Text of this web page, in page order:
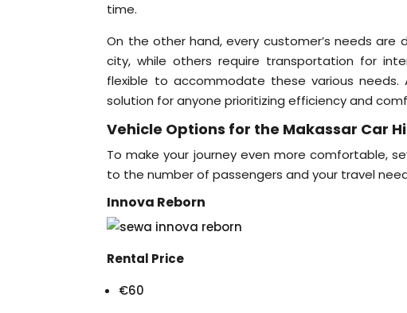
time.
On the other hand, every customer’s needs
city, while others require transportation for
flexible to accommodate these various
solution for anyone prioritizing efficiency and
Vehicle Options for the Makassar Car
To make your journey even more comfortable,
to the number of passengers and your travel
Innova Reborn
Rental Price
€60